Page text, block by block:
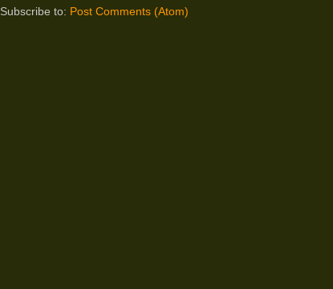
Subscribe to: Post Comments (Atom)